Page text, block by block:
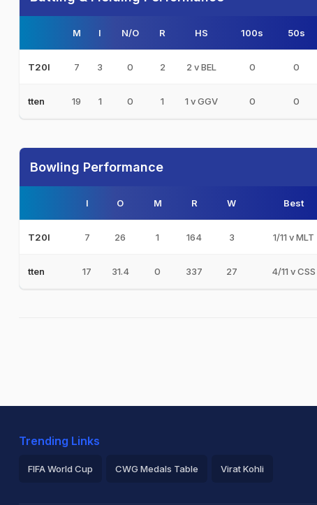
M I N/O R HS 100s 50s
T20I 7 3 0 2 2 v BEL 0 0
tten 19 1 0 1 1 v GGV 0 0
Bowling Performance
I O M R W Best
T20I 7 26 1 164 3 1/11 v MLT
tten 17 31.4 0 337 27 4/11 v CSS
Trending Links
FIFA World Cup CWG Medals Table Virat Kohli